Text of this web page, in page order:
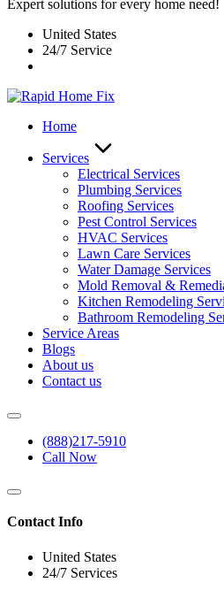
Expert solutions for every home need!
United States
24/7 Service
Home
Services
Electrical Services
Plumbing Services
Roofing Services
Pest Control Services​
HVAC Services
Lawn Care Services
Water Damage Services
Mold Removal &
Kitchen Remodeling
Bathroom Remodeling
Service Areas
Blogs
About us
Contact us
(888)217-5910
Call Now
Contact Info
United States
24/7 Services